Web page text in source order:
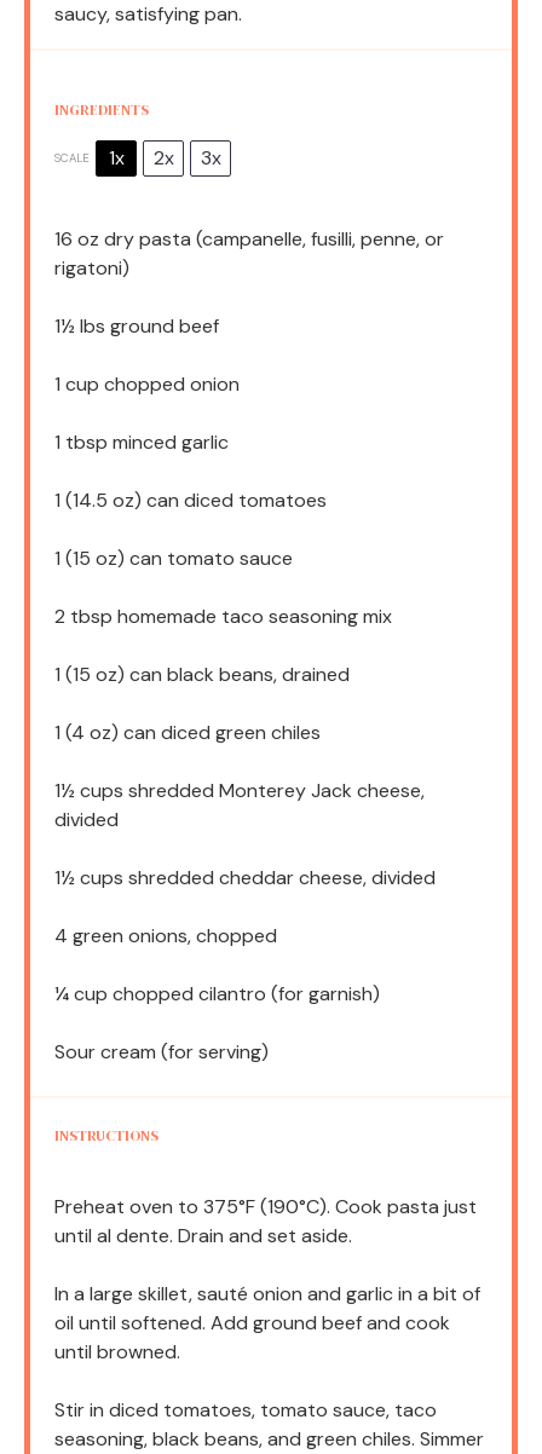
saucy, satisfying pan.
INGREDIENTS
SCALE 1x 2x 3x
16 oz dry pasta (campanelle, fusilli, penne, or
rigatoni)
1½lbs ground beef
1 cup chopped onion
1 tbsp minced garlic
1 (14.5 oz) can diced tomatoes
1 (15 oz) can tomato sauce
2 tbsp homemade taco seasoning mix
1 (15 oz) can black beans, drained
1 (4 oz) can diced green chiles
1½ cups shredded Monterey Jack cheese,
divided
1½ cups shredded cheddar cheese, divided
4 green onions, chopped
¼ cup chopped cilantro (for garnish)
Sour cream (for serving)
INSTRUCTIONS
Preheat oven to 375°F (190°C). Cook pasta just
until al dente. Drain and set aside.
In a large skillet, sauté onion and garlic in a bit of
oil until softened. Add ground beef and cook
until browned.
Stir in diced tomatoes, tomato sauce, taco
seasoning, black beans, and green chiles. Simmer